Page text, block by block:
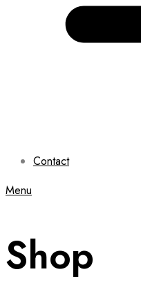
Contact
Menu
Shop